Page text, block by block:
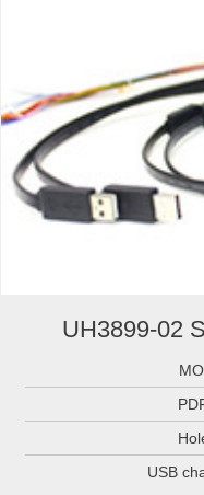
UH3899-02
USB